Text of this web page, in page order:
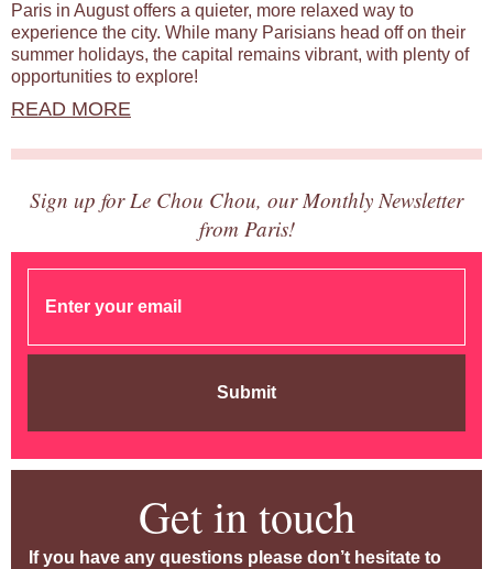
Paris in August offers a quieter, more relaxed way to
experience the city. While many Parisians head off on their
summer holidays, the capital remains vibrant, with plenty of
opportunities to explore!
READ MORE
Sign up for Le Chou Chou, our Monthly Newsletter
from Paris!
Submit
Get in touch
If you have any questions please don’t hesitate to